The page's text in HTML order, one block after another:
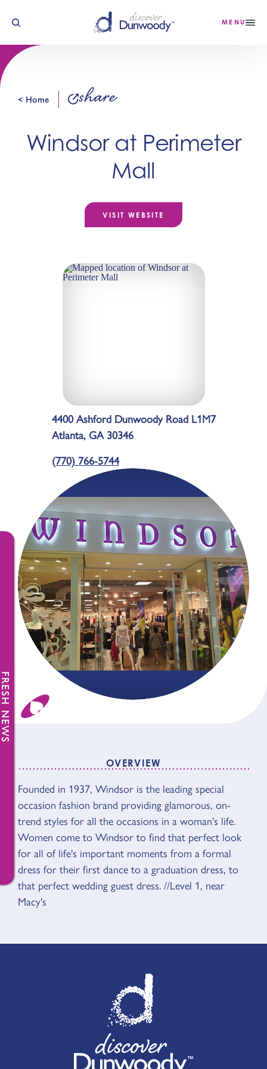
Skip to content MENU
< Home share
Windsor at Perimeter
Mall
VISIT WEBSITE
4400 Ashford Dunwoody Road L1M7
Atlanta, GA 30346
(770) 766-5744
OVERVIEW
OVERVIEW
Founded in 1937, Windsor is the leading special
occasion fashion brand providing glamorous, on-
trend styles for all the occasions in a woman's life.
Women come to Windsor to find that perfect look
for all of life's important moments from a formal
dress for their first dance to a graduation dress, to
that perfect wedding guest dress. //Level 1, near
Macy's
NEWS